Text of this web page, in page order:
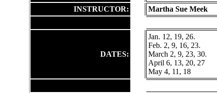
INSTRUCTOR:
Martha Sue Meek
DATES:
Jan. 12, 19, 26.
Feb. 2, 9, 16, 23.
March 2, 9, 23, 30.
April 6, 13, 20, 27
May 4, 11, 18